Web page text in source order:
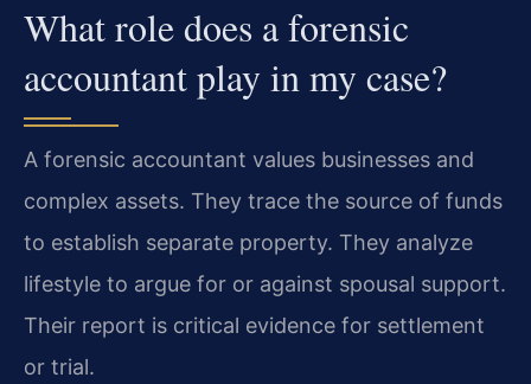
What role does a forensic
accountant play in my case?
A forensic accountant values businesses and
complex assets. They trace the source of funds
to establish separate property. They analyze
lifestyle to argue for or against spousal support.
Their report is critical evidence for settlement
or trial.